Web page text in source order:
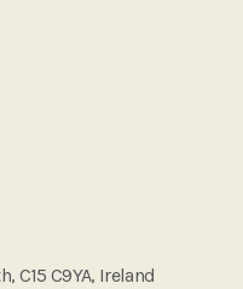
C15 C9YA, Ireland